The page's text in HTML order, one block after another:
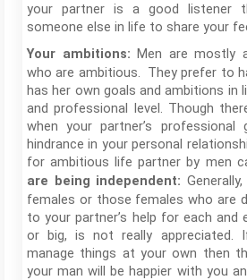
your partner is a good listener
someone else in life to share your
Your ambitions: Men are mostly
who are ambitious. They prefer to
has her own goals and ambitions in
and professional level. Though
when your partner’s professional
hindrance in your personal
for ambitious life partner by men
are being independent:
females or those females who are
to your partner’s help for each and
or big, is not really appreciated.
manage things at your own then
your man will be happier with you